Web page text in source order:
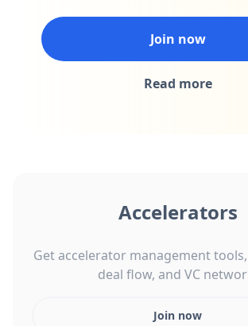
Join now
Read more
Accelerators
Get accelerator management
deal flow, and VC
Join now